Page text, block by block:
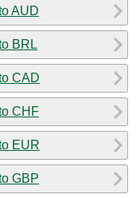
AUD
BRL
CAD
CHF
EUR
GBP